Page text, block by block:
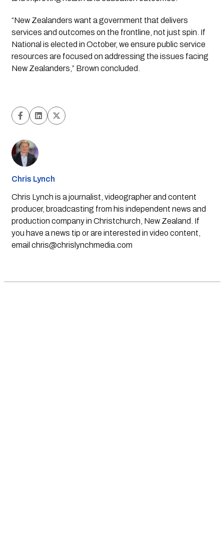
“New Zealanders want a government that delivers
services and outcomes on the frontline, not just spin. If
National is elected in October, we ensure public service
resources are focused on addressing the issues facing
New Zealanders,” Brown concluded.
Chris Lynch
Chris Lynch is a journalist, videographer and content
producer, broadcasting from his independent news and
production company in Christchurch, New Zealand. If
you have a news tip or are interested in video content,
email chris@chrislynchmedia.com